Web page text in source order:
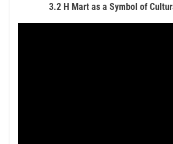
3.2 H Mart as a Symbol of